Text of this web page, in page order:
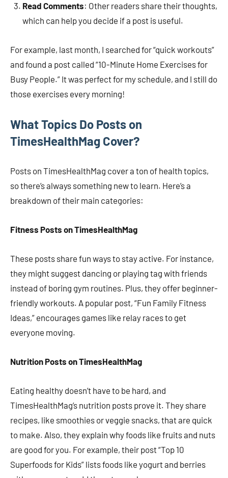
Read Comments: Other readers share their thoughts,
which can help you decide if a post is useful.
For example, last month, I searched for “quick workouts”
and found a post called “10-Minute Home Exercises for
Busy People.” It was perfect for my schedule, and I still do
those exercises every morning!
What Topics Do Posts on
TimesHealthMag Cover?
Posts on TimesHealthMag cover a ton of health topics,
so there’s always something new to learn. Here’s a
breakdown of their main categories:
Fitness Posts on TimesHealthMag
These posts share fun ways to stay active. For instance,
they might suggest dancing or playing tag with friends
instead of boring gym routines. Plus, they offer beginner-
friendly workouts. A popular post, “Fun Family Fitness
Ideas,” encourages games like relay races to get
everyone moving.
Nutrition Posts on TimesHealthMag
Eating healthy doesn’t have to be hard, and
TimesHealthMag’s nutrition posts prove it. They share
recipes, like smoothies or veggie snacks, that are quick
to make. Also, they explain why foods like fruits and nuts
are good for you. For example, their post “Top 10
Superfoods for Kids” lists foods like yogurt and berries